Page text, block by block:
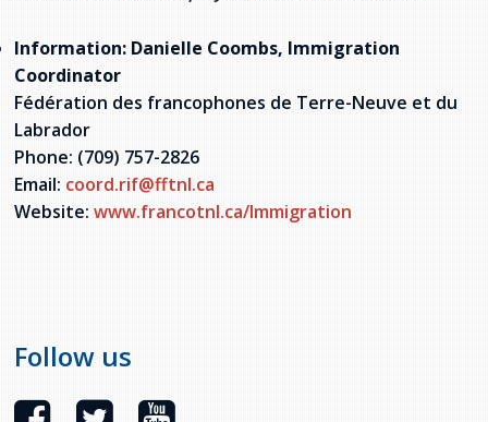
Information: Danielle Coombs, Immigration
Coordinator
Fédération des francophones de Terre-Neuve et du
Labrador
Phone: (709) 757-2826
Email: coord.rif@fftnl.ca
Website: www.francotnl.ca/Immigration
Follow us